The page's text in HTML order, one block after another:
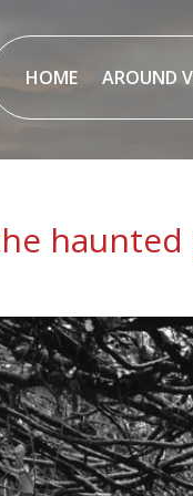
HOME AROUND